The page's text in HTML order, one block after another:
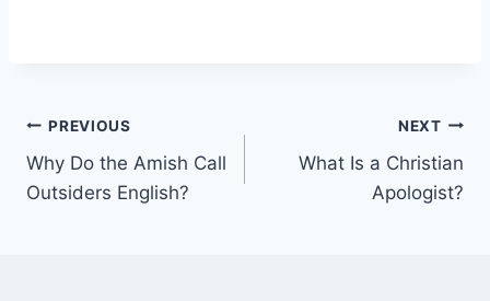
Post
navigation
PREVIOUS
Why Do the Amish Call
Outsiders English?
NEXT
What Is a Christian
Apologist?